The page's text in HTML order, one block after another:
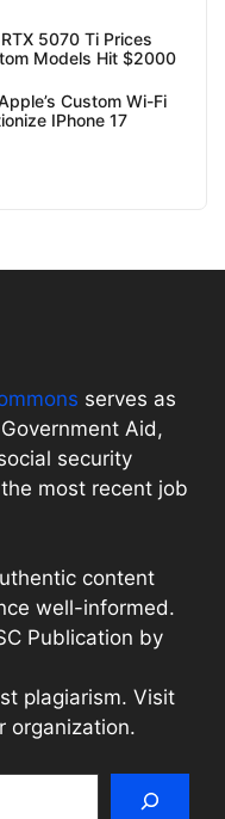
5070 Ti Prices
Models Hit $2000
Custom Wi-Fi
IPhone 17
serves as
Aid,
security
most recent job
content
well-informed.
Publication by
plagiarism. Visit
organization.